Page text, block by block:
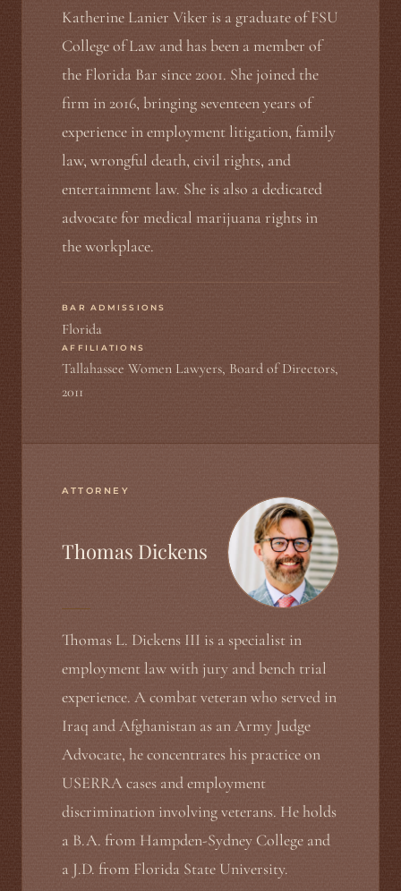
Katherine Lanier Viker is a graduate of FSU
College of Law and has been a member of
the Florida Bar since 2001. She joined the
firm in 2016, bringing seventeen years of
experience in employment litigation, family
law, wrongful death, civil rights, and
entertainment law. She is also a dedicated
advocate for medical marijuana rights in
the workplace.
BAR ADMISSIONS
Florida
AFFILIATIONS
Tallahassee Women Lawyers, Board of Directors,
2011
ATTORNEY
Thomas Dickens
Thomas L. Dickens III is a specialist in
employment law with jury and bench trial
experience. A combat veteran who served in
Iraq and Afghanistan as an Army Judge
Advocate, he concentrates his practice on
USERRA cases and employment
discrimination involving veterans. He holds
a B.A. from Hampden-Sydney College and
a J.D. from Florida State University.